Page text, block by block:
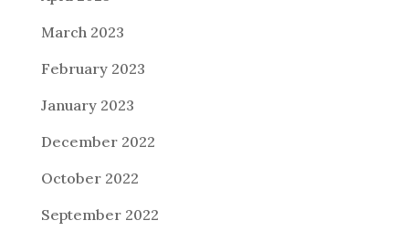
March 2023
February 2023
January 2023
December 2022
October 2022
September 2022